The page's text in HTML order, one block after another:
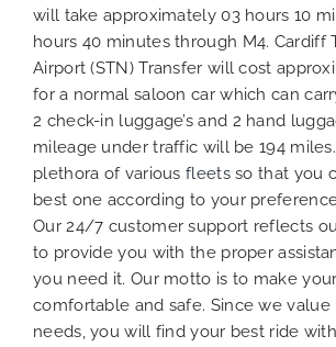
will take approximately 03 hours 10
hours 40 minutes through M4. Cardiff
Airport (STN) Transfer will cost
for a normal saloon car which can
2 check-in luggage’s and 2 hand
mileage under traffic will be 194
plethora of variousfleetsso that you
best one according to your
Our 24/7 customer support reflects
to provide you with the proper
you need it. Our motto is to make
comfortable and safe. Since we value
needs, you will find your best ride